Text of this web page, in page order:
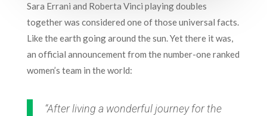
Sara Errani and Roberta Vinci playing doubles
together was considered one of those universal facts.
Like the earth going around the sun. Yet there it was,
an official announcement from the number-one ranked
women’s team in the world:
“After living a wonderful journey for the